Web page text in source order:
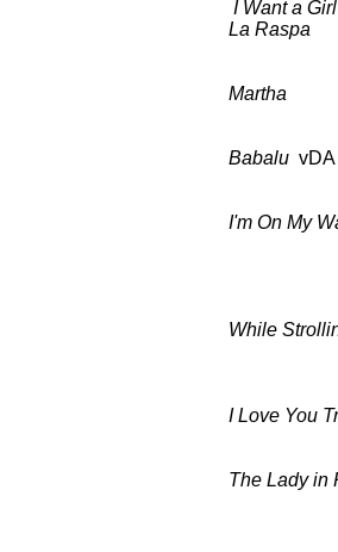
I Want a Girl
La Raspa
Martha
Babalu
I'm On My Way
While
I Love You
The Lady in